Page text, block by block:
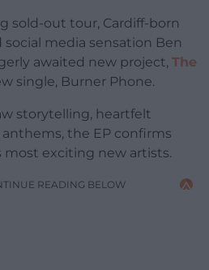
sold-out tour, Cardiff-born
media sensation Ben
awaited new project, The
single, Burner Phone.
storytelling, heartfelt
the EP confirms
most exciting new artists.
READING BELOW